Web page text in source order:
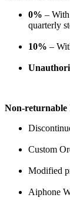
0% –
quarterly
10% –
Non-returnable
Custom
Modified
Aiphone